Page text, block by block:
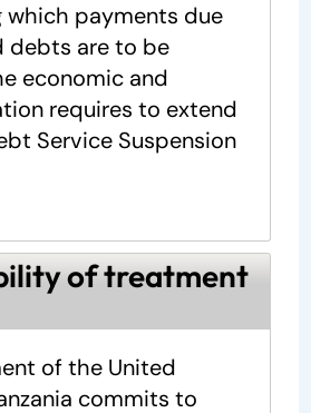
which payments due
debts are to be
economic and
requires to extend
Service Suspension
of treatment
of the United
commits to